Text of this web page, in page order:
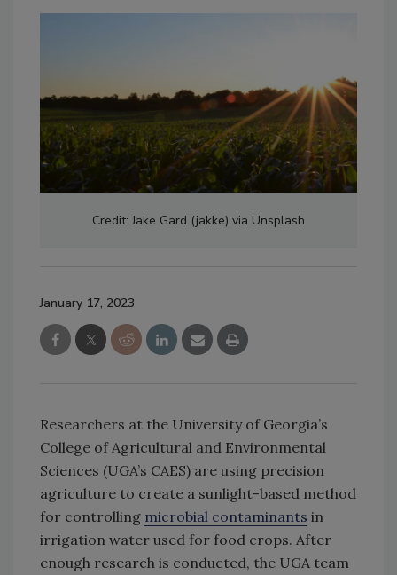
Credit: Jake Gard (jakke) via Unsplash
January 17, 2023
Researchers at the University of Georgia’s
College of Agricultural and Environmental
Sciences (UGA’s CAES) are using precision
agriculture to create a sunlight-based method
for controlling microbial contaminants in
irrigation water used for food crops. After
enough research is conducted, the UGA team